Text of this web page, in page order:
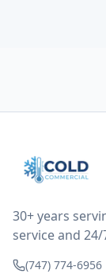
after thinking
reimbursed
and business
30+ years
service and
(747) 774-6956